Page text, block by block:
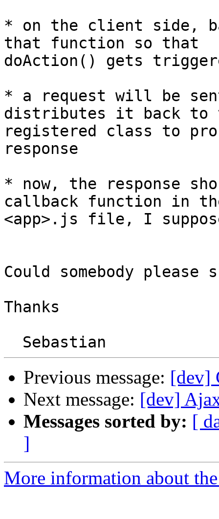
* on the client side,
that function so that
doAction() gets
* a request will be
distributes it back to
registered class to
response
* now, the response
callback function in
<app>.js file, I
Could somebody
Thanks
Previous message: [dev]
Next message: [dev]
Messages sorted by: [
]
More information about